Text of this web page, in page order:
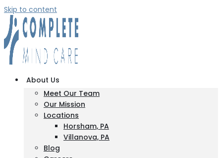
Skip to content
About Us
Meet Our Team
Our Mission
Locations
Horsham, PA
Villanova, PA
Blog